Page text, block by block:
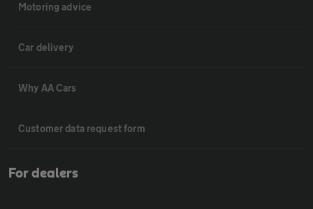
Motoring advice
Car delivery
Why AA Cars
Customer data request form
For dealers